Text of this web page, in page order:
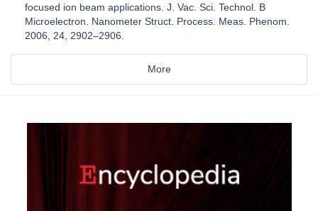
focused ion beam applications. J. Vac. Sci. Technol. B
Microelectron. Nanometer Struct. Process. Meas. Phenom.
2006, 24, 2902–2906.
More